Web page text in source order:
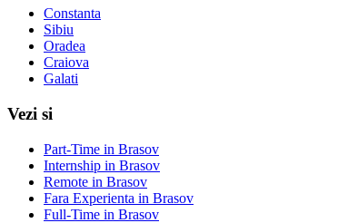
Constanta
Sibiu
Oradea
Craiova
Galati
Vezi si
Part-Time in Brasov
Internship in Brasov
Remote in Brasov
Fara Experienta in Brasov
Full-Time in Brasov